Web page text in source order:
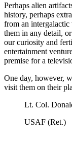
Perhaps alien
history, perhaps
from an intergalactic
them in any detail,
our curiosity and
entertainment
premise for a
One day, however,
visit them on their
Lt. Col.
USAF (Ret.)